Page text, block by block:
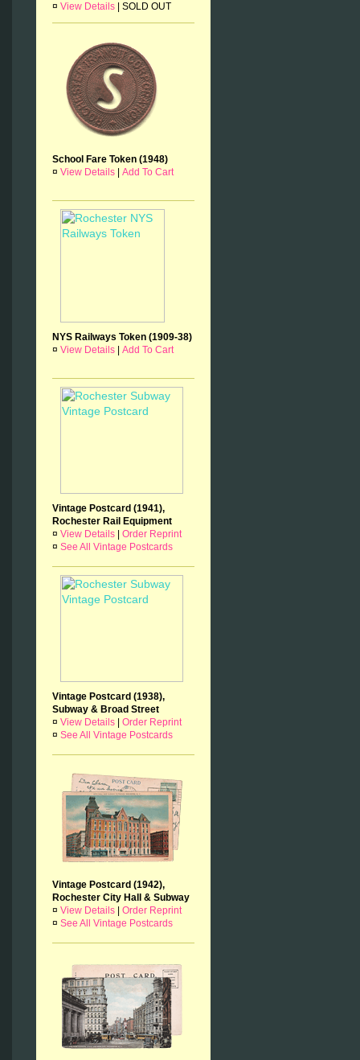
¤ View Details SOLD OUT
School Fare Token (1948)
¤ View Details Add To Cart
NYS Railways Token (1909-38)
¤ View Details Add To Cart
Vintage Postcard (1941),
Rochester Rail Equipment
¤ View Details
Order Reprint
¤ See All Vintage Postcards
Vintage Postcard (1938),
Subway & Broad Street
¤ View Details
Order Reprint
¤ See All Vintage Postcards
Vintage Postcard (1942),
Rochester City Hall & Subway
¤ View Details
Order Reprint
¤ See All Vintage Postcards